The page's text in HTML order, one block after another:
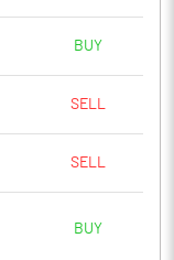
BUY
SELL
SELL
BUY